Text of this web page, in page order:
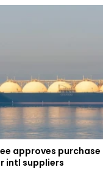
approves purchase
intl suppliers